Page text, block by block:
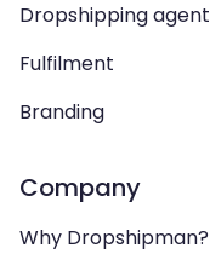
Dropshipping agent
Fulfilment
Branding
Company
Why Dropshipman?